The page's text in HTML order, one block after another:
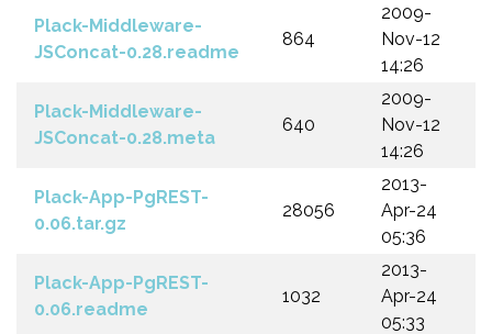
Plack-Middleware-
JSConcat-0.28.readme
864
2009-
Nov-12
14:26
Plack-Middleware-
JSConcat-0.28.meta
640
2009-
Nov-12
14:26
Plack-App-PgREST-
0.06.tar.gz
28056
2013-
Apr-24
05:36
Plack-App-PgREST-
0.06.readme
1032
2013-
Apr-24
05:33